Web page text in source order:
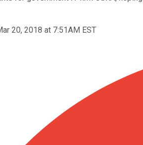
20, 2018 at 7:51AM EST